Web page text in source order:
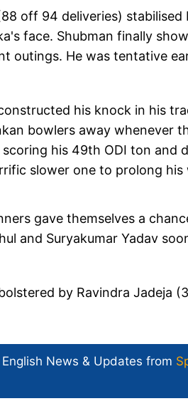
off 94 deliveries) stabilised
face. Shubman finally
outings. He was tentative
his knock in his
bowlers away whenever
his 49th ODI ton and
slower one to prolong his
gave themselves a
and Suryakumar Yadav
by Ravindra Jadeja
News & Updates from